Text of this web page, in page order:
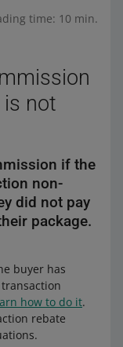
time: 10 min.
is not
if the
non-
did not pay
package.
buyer has
how to do it.
rebate